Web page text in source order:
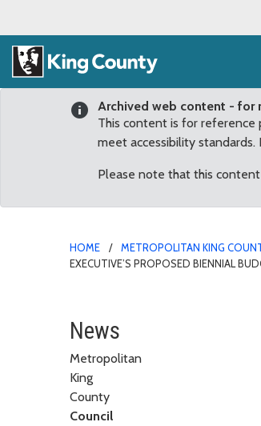
Archived web content - for
This content is for reference
meet accessibility
Please note that this
HOME METROPOLITAN KING
EXECUTIVE’S PROPOSED BIENNIAL
Three panels will
News
Metropolitan
King
County
Council